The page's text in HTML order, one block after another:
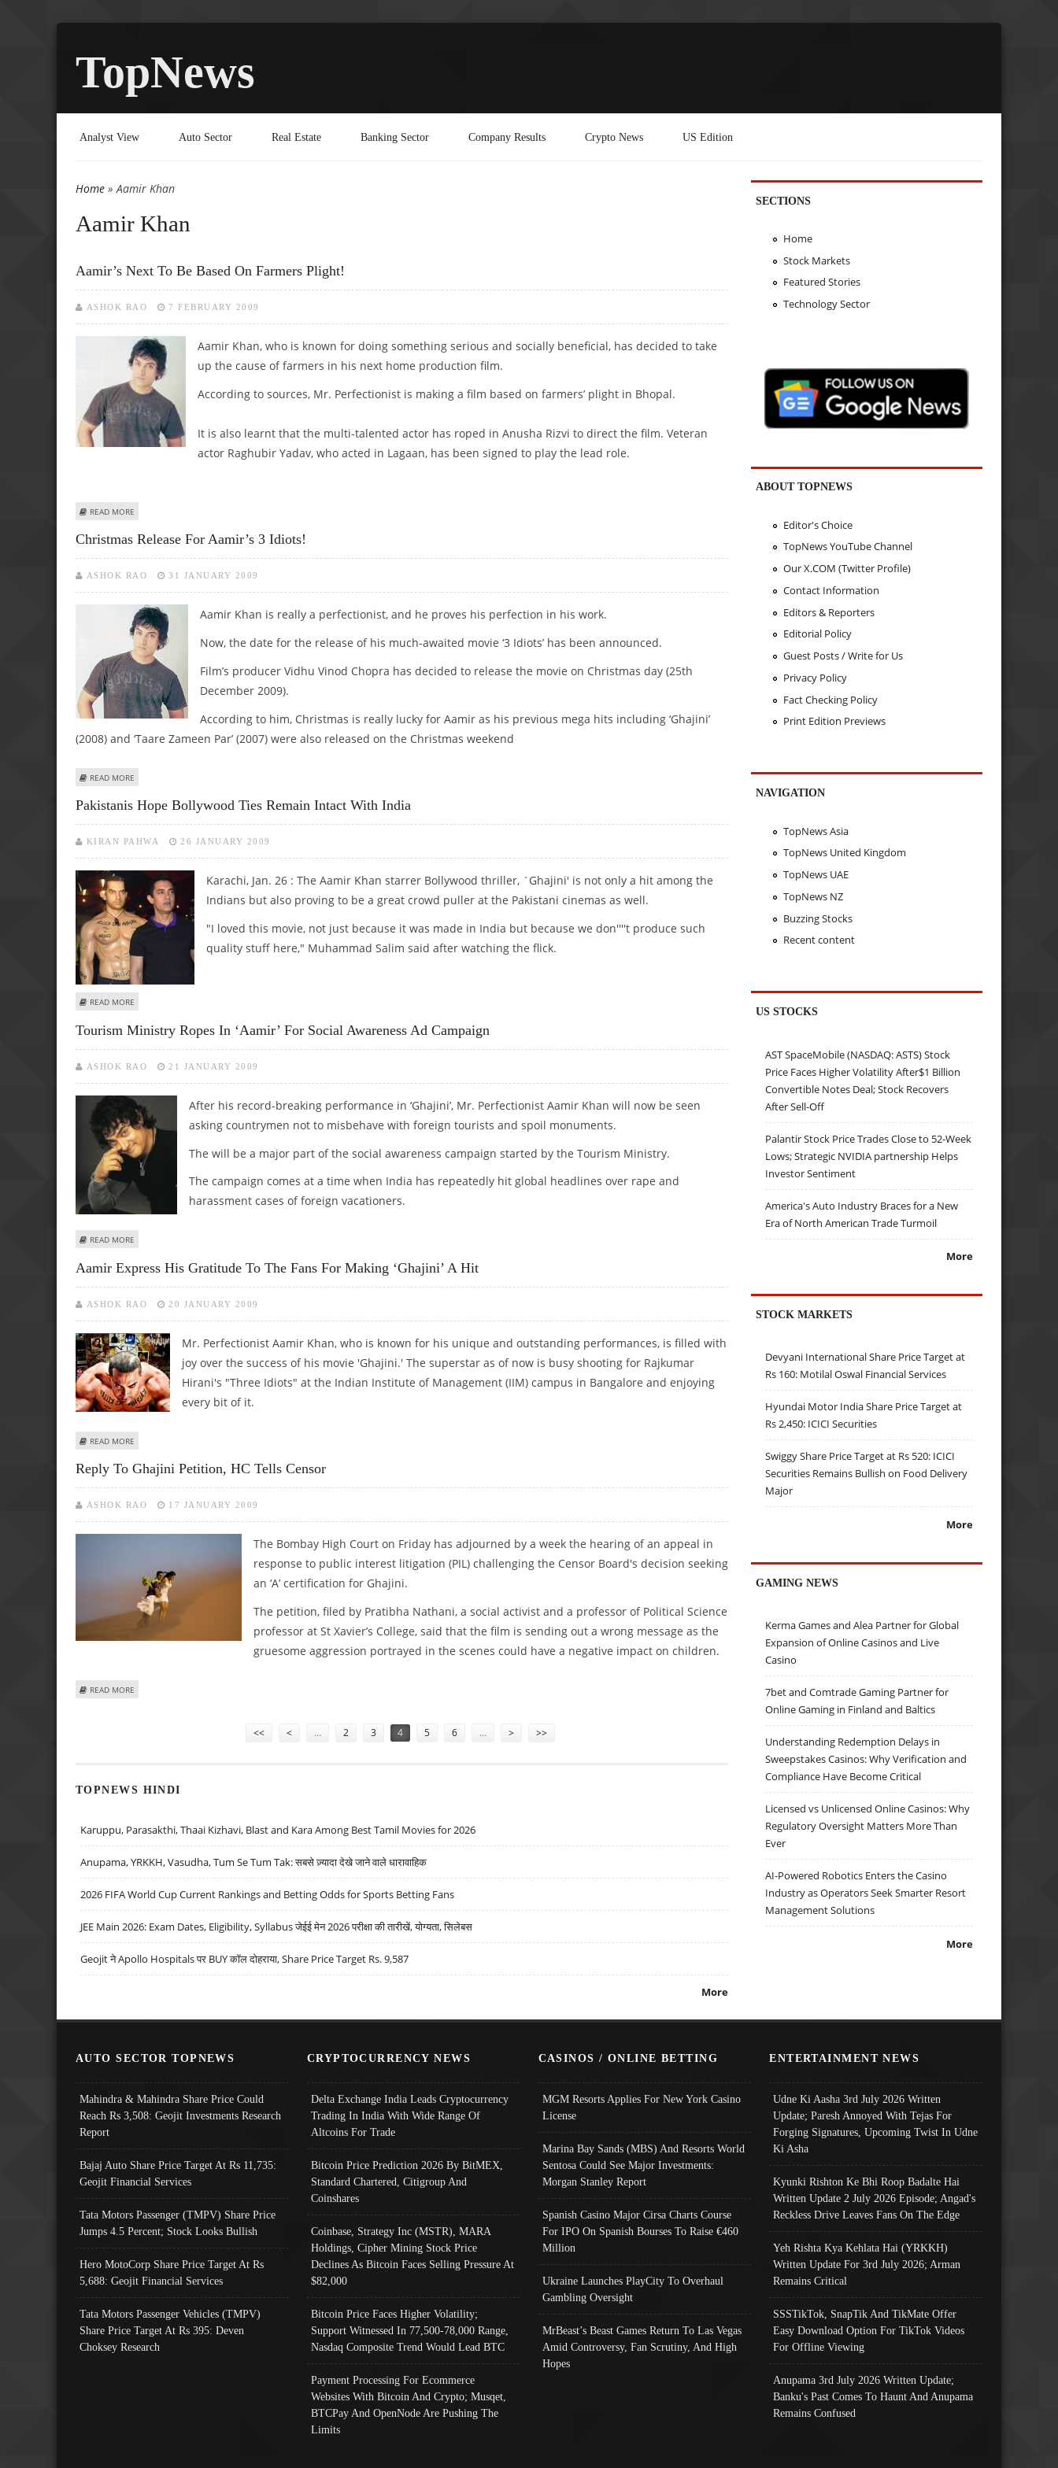
TopNews
Analyst View Auto Sector Real Estate Banking Sector Company Results Crypto News US Edition
You are here
Home » Aamir Khan
Aamir Khan
Aamir’s Next To Be Based On Farmers Plight!
ASHOK RAO 7 FEBRUARY 2009
Aamir Khan, who is known for doing something serious and socially beneficial, has decided to take
up the cause of farmers in his next home production film.
According to sources, Mr. Perfectionist is making a film based on farmers’ plight in Bhopal.
It is also learnt that the multi-talented actor has roped in Anusha Rizvi to direct the film. Veteran
actor Raghubir Yadav, who acted in Lagaan, has been signed to play the lead role.
READ MORE
Christmas Release For Aamir’s 3 Idiots!
ASHOK RAO 31 JANUARY 2009
Aamir Khan is really a perfectionist, and he proves his perfection in his work.
Now, the date for the release of his much-awaited movie ‘3 Idiots’ has been announced.
Film’s producer Vidhu Vinod Chopra has decided to release the movie on Christmas day (25th
December 2009).
According to him, Christmas is really lucky for Aamir as his previous mega hits including ‘Ghajini’
(2008) and ‘Taare Zameen Par’ (2007) were also released on the Christmas weekend
READ MORE
Pakistanis Hope Bollywood Ties Remain Intact With India
KIRAN PAHWA 26 JANUARY 2009
Karachi, Jan. 26 : The Aamir Khan starrer Bollywood thriller, `Ghajini' is not only a hit among the
Indians but also proving to be a great crowd puller at the Pakistani cinemas as well.
"I loved this movie, not just because it was made in India but because we don''''t produce such
quality stuff here," Muhammad Salim said after watching the flick.
READ MORE
Tourism Ministry Ropes In ‘Aamir’ For Social Awareness Ad Campaign
ASHOK RAO 21 JANUARY 2009
After his record-breaking performance in ‘Ghajini’, Mr. Perfectionist Aamir Khan will now be seen
asking countrymen not to misbehave with foreign tourists and spoil monuments.
The will be a major part of the social awareness campaign started by the Tourism Ministry.
The campaign comes at a time when India has repeatedly hit global headlines over rape and
harassment cases of foreign vacationers.
READ MORE
Aamir Express His Gratitude To The Fans For Making ‘Ghajini’ A Hit
ASHOK RAO 20 JANUARY 2009
Mr. Perfectionist Aamir Khan, who is known for his unique and outstanding performances, is filled with
joy over the success of his movie 'Ghajini.' The superstar as of now is busy shooting for Rajkumar
Hirani's "Three Idiots" at the Indian Institute of Management (IIM) campus in Bangalore and enjoying
every bit of it.
READ MORE
Reply To Ghajini Petition, HC Tells Censor
ASHOK RAO 17 JANUARY 2009
The Bombay High Court on Friday has adjourned by a week the hearing of an appeal in
response to public interest litigation (PIL) challenging the Censor Board's decision seeking
an ‘A’ certification for Ghajini.
The petition, filed by Pratibha Nathani, a social activist and a professor of Political Science
professor at St Xavier’s College, said that the film is sending out a wrong message as the
gruesome aggression portrayed in the scenes could have a negative impact on children.
READ MORE
<< < … 2 3 4 5 6 … > >>
TOPNEWS HINDI
Karuppu, Parasakthi, Thaai Kizhavi, Blast and Kara Among Best Tamil Movies for 2026
Anupama, YRKKH, Vasudha, Tum Se Tum Tak: सबसे ज़्यादा देखे जाने वाले धारावाहिक
2026 FIFA World Cup Current Rankings and Betting Odds for Sports Betting Fans
JEE Main 2026: Exam Dates, Eligibility, Syllabus जेईई मेन 2026 परीक्षा की तारीखें, योग्यता, सिलेबस
Geojit ने Apollo Hospitals पर BUY कॉल दोहराया, Share Price Target Rs. 9,587
More
SECTIONS
Home
Stock Markets
Featured Stories
Technology Sector
ABOUT TOPNEWS
Editor's Choice
TopNews YouTube Channel
Our X.COM (Twitter Profile)
Contact Information
Editors & Reporters
Editorial Policy
Guest Posts / Write for Us
Privacy Policy
Fact Checking Policy
Print Edition Previews
NAVIGATION
TopNews Asia
TopNews United Kingdom
TopNews UAE
TopNews NZ
Buzzing Stocks
Recent content
US STOCKS
AST SpaceMobile (NASDAQ: ASTS) Stock
Price Faces Higher Volatility After$1 Billion
Convertible Notes Deal; Stock Recovers
After Sell-Off
Palantir Stock Price Trades Close to 52-Week
Lows; Strategic NVIDIA partnership Helps
Investor Sentiment
America's Auto Industry Braces for a New
Era of North American Trade Turmoil
More
STOCK MARKETS
Devyani International Share Price Target at
Rs 160: Motilal Oswal Financial Services
Hyundai Motor India Share Price Target at
Rs 2,450: ICICI Securities
Swiggy Share Price Target at Rs 520: ICICI
Securities Remains Bullish on Food Delivery
Major
More
GAMING NEWS
Kerma Games and Alea Partner for Global
Expansion of Online Casinos and Live
Casino
7bet and Comtrade Gaming Partner for
Online Gaming in Finland and Baltics
Understanding Redemption Delays in
Sweepstakes Casinos: Why Verification and
Compliance Have Become Critical
Licensed vs Unlicensed Online Casinos: Why
Regulatory Oversight Matters More Than
Ever
AI-Powered Robotics Enters the Casino
Industry as Operators Seek Smarter Resort
Management Solutions
More
AUTO SECTOR TOPNEWS
Mahindra & Mahindra Share Price Could
Reach Rs 3,508: Geojit Investments Research
Report
Bajaj Auto Share Price Target At Rs 11,735:
Geojit Financial Services
Tata Motors Passenger (TMPV) Share Price
Jumps 4.5 Percent; Stock Looks Bullish
Hero MotoCorp Share Price Target At Rs
5,688: Geojit Financial Services
Tata Motors Passenger Vehicles (TMPV)
Share Price Target At Rs 395: Deven
Choksey Research
CRYPTOCURRENCY NEWS
Delta Exchange India Leads Cryptocurrency
Trading In India With Wide Range Of
Altcoins For Trade
Bitcoin Price Prediction 2026 By BitMEX,
Standard Chartered, Citigroup And
Coinshares
Coinbase, Strategy Inc (MSTR), MARA
Holdings, Cipher Mining Stock Price
Declines As Bitcoin Faces Selling Pressure At
$82,000
Bitcoin Price Faces Higher Volatility;
Support Witnessed In 77,500-78,000 Range,
Nasdaq Composite Trend Would Lead BTC
Payment Processing For Ecommerce
Websites With Bitcoin And Crypto; Musqet,
BTCPay And OpenNode Are Pushing The
Limits
CASINOS / ONLINE BETTING
MGM Resorts Applies For New York Casino
License
Marina Bay Sands (MBS) And Resorts World
Sentosa Could See Major Investments:
Morgan Stanley Report
Spanish Casino Major Cirsa Charts Course
For IPO On Spanish Bourses To Raise €460
Million
Ukraine Launches PlayCity To Overhaul
Gambling Oversight
MrBeast’s Beast Games Return To Las Vegas
Amid Controversy, Fan Scrutiny, And High
Hopes
ENTERTAINMENT NEWS
Udne Ki Aasha 3rd July 2026 Written
Update; Paresh Annoyed With Tejas For
Forging Signatures, Upcoming Twist In Udne
Ki Asha
Kyunki Rishton Ke Bhi Roop Badalte Hai
Written Update 2 July 2026 Episode; Angad's
Reckless Drive Leaves Fans On The Edge
Yeh Rishta Kya Kehlata Hai (YRKKH)
Written Update For 3rd July 2026; Arman
Remains Critical
SSSTikTok, SnapTik And TikMate Offer
Easy Download Option For TikTok Videos
For Offline Viewing
Anupama 3rd July 2026 Written Update;
Banku's Past Comes To Haunt And Anupama
Remains Confused